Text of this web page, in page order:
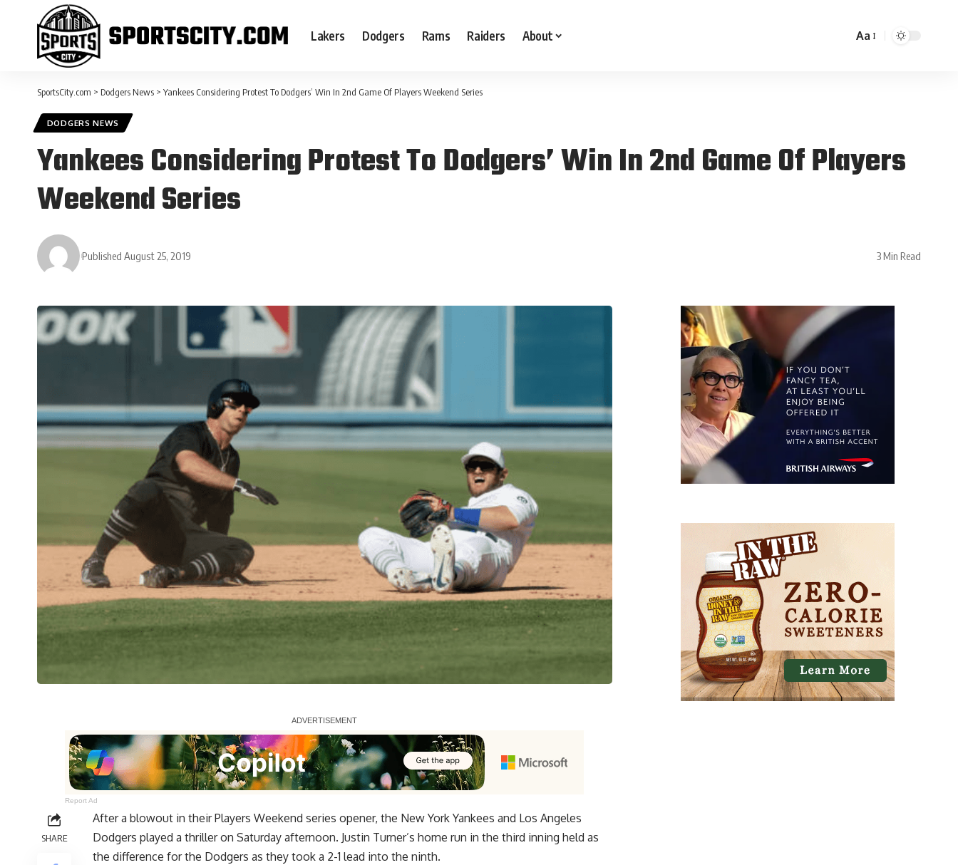
Lakers Dodgers Rams Raiders About Aa
SportsCity.com > Dodgers News > Yankees Considering Protest To Dodgers’ Win In 2nd Game Of Players Weekend Series
DODGERS NEWS
Yankees Considering Protest To Dodgers’ Win In 2nd Game Of Players
Weekend Series
Published August 25, 2019 3 Min Read
Report Ad
SHARE
After a blowout in their Players Weekend series opener, the New York Yankees and Los Angeles
Dodgers played a thriller on Saturday afternoon. Justin Turner’s home run in the third inning held as
the difference for the Dodgers as they took a 2-1 lead into the ninth.